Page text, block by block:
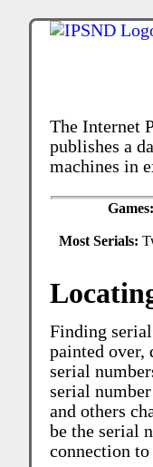
The Internet
publishes a
machines in
Games:
Most Serials:
Finding
painted over,
serial
serial
and others
be the serial
connection